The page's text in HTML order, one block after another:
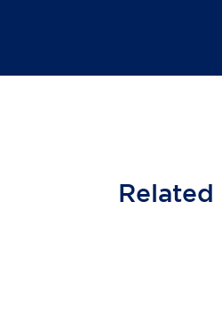
Related